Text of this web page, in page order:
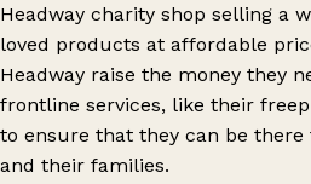
Headway charity shop selling a
loved products at affordable
Headway raise the money they
frontline services, like their
to ensure that they can be
and their families.